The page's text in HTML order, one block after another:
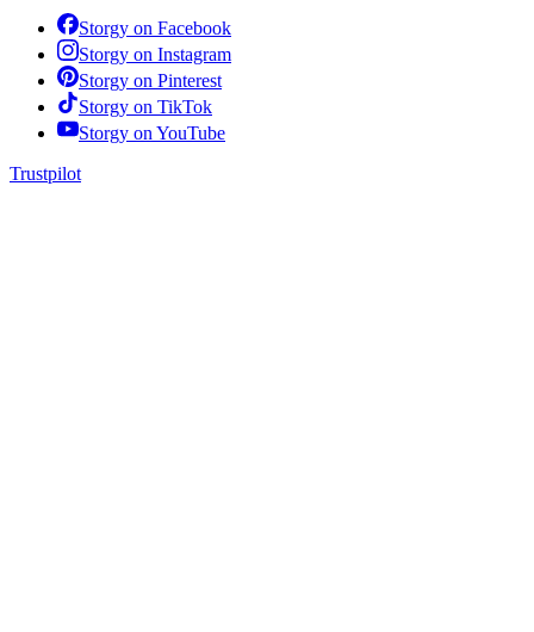
Storgy on Facebook
Storgy on Instagram
Storgy on Pinterest
Storgy on TikTok
Storgy on YouTube
Trustpilot